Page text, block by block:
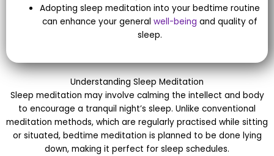
Adopting sleep meditation into your bedtime routine
can enhance your general well-being and quality of
sleep.
Understanding Sleep Meditation
Sleep meditation may involve calming the intellect and body
to encourage a tranquil night’s sleep. Unlike conventional
meditation methods, which are regularly practised while sitting
or situated, bedtime meditation is planned to be done lying
down, making it perfect for sleep schedules.